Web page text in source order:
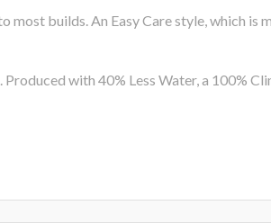
builds. An Easy Care style, which is
with 40% Less Water, a 100%